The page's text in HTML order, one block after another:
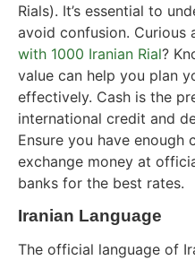
Rials). It’s essential to
avoid confusion. Curious
with 1000 Iranian Rial?
value can help you plan
effectively. Cash is the
international credit and
Ensure you have enough
exchange money at
banks for the best rates.
Iranian Language
The official language of